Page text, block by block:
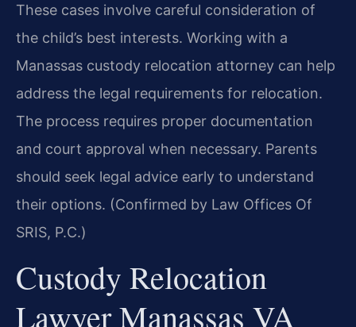
These cases involve careful consideration of
the child’s best interests. Working with a
Manassas custody relocation attorney can help
address the legal requirements for relocation.
The process requires proper documentation
and court approval when necessary. Parents
should seek legal advice early to understand
their options. (Confirmed by Law Offices Of
SRIS, P.C.)
Custody Relocation
Lawyer Manassas VA